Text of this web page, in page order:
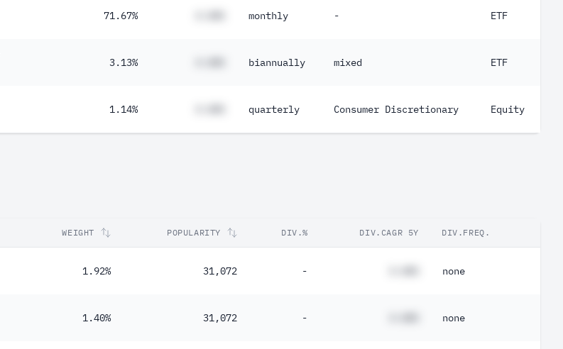
71.67% monthly - ETF
3.13% biannually mixed ETF
1.14% quarterly Consumer Discretionary Equity
WEIGHT POPULARITY DIV.% DIV.CAGR 5Y DIV.FREQ.
1.92% 31,072 - none
1.40% 31,072 - none